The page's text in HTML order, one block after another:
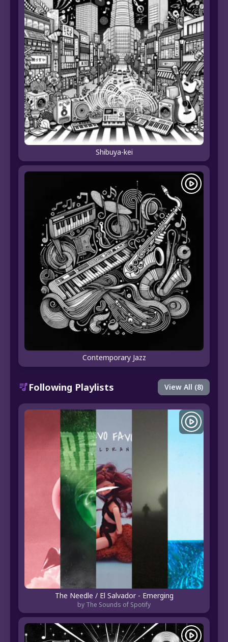
Shibuya-kei
Contemporary Jazz
Following Playlists View All (8)
The Needle / El Salvador - Emerging
by The Sounds of Spotify